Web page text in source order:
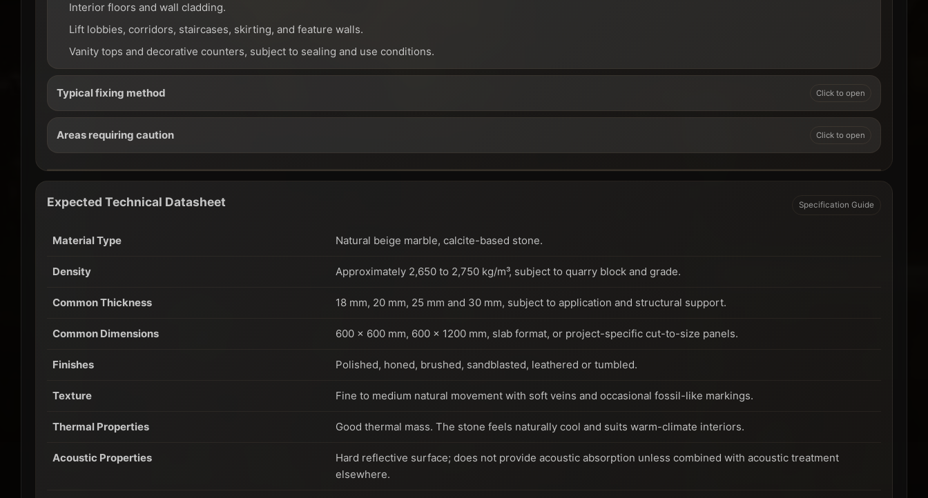
Interior floors and wall cladding.
Lift lobbies, corridors, staircases, skirting, and feature walls.
Vanity tops and decorative counters, subject to sealing and use conditions.
Typical fixing method
Areas requiring caution
Expected Technical Datasheet Specification Guide
Material Type Natural beige marble, calcite-based stone.
Density Approximately 2,650 to 2,750 kg/m³, subject to quarry block and grade.
Common Thickness 18 mm, 20 mm, 25 mm and 30 mm, subject to application and structural support.
Common Dimensions 600 x 600 mm, 600 x 1200 mm, slab format, or project-specific cut-to-size panels.
Finishes Polished, honed, brushed, sandblasted, leathered or tumbled.
Texture Fine to medium natural movement with soft veins and occasional fossil-like markings.
Thermal Properties Good thermal mass. The stone feels naturally cool and suits warm-climate interiors.
Acoustic Properties
Hard reflective surface; does not provide acoustic absorption unless combined with acoustic treatment
elsewhere.